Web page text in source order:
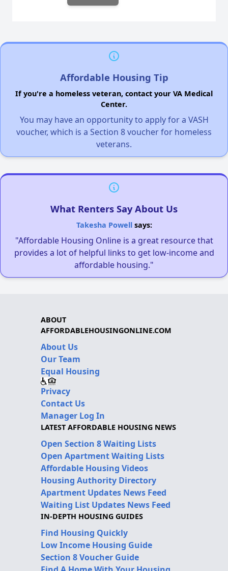
Affordable Housing Tip
If you're a homeless veteran, contact your VA Medical
Center.
You may have an opportunity to apply for a VASH
voucher, which is a Section 8 voucher for homeless
veterans.
What Renters Say About Us
Takesha Powellsays:
"Affordable Housing Online is a great resource that
provides a lot of helpful links to get low-income and
affordable housing."
ABOUT
AFFORDABLEHOUSINGONLINE.COM
About Us
Our Team
Equal Housing
Privacy
Contact Us
Manager Log In
LATEST AFFORDABLE HOUSING NEWS
Open Section 8 Waiting Lists
Open Apartment Waiting Lists
Affordable Housing Videos
Housing Authority Directory
Apartment Updates News Feed
Waiting List Updates News Feed
IN-DEPTH HOUSING GUIDES
Find Housing Quickly
Low Income Housing Guide
Section 8 Voucher Guide